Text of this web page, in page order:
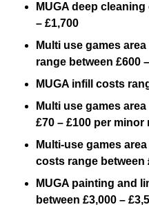
MUGA deep
– £1,700
Multi use games
range between £600
MUGA infill costs
Multi use games
£70 – £100 per minor
Multi-use games
costs range between
MUGA painting and
between £3,000 –